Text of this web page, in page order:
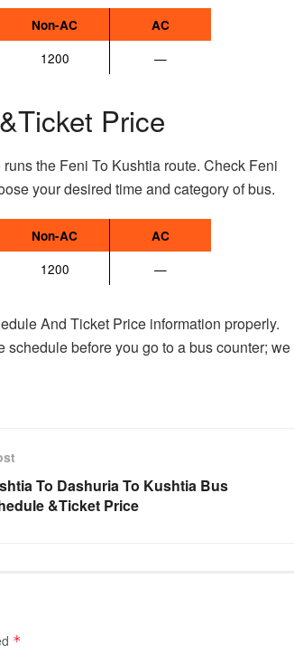
Non-AC AC
1200 —
Price
the Feni To Kushtia route. Check Feni
your desired time and category of bus.
Non-AC AC
1200 —
And Ticket Price information properly.
before you go to a bus counter; we
To Dashuria To Kushtia Bus
&Ticket Price
*